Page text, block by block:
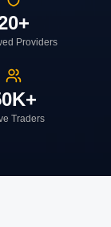
Providers
Traders